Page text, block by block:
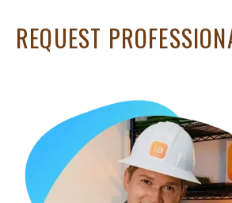
REQUEST